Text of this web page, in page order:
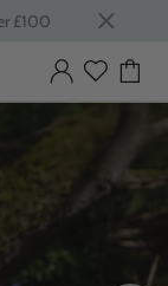
£100